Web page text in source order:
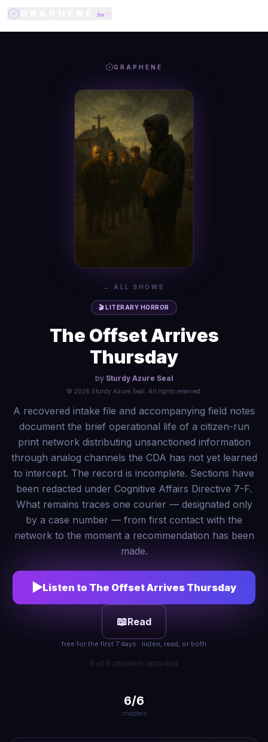
.fm
GRAPHENE
← ALL SHOWS
🎬LITERARY HORROR
The Offset Arrives
Thursday
by Sturdy Azure Seal
© 2026 Sturdy Azure Seal . All rights reserved.
A recovered intake file and accompanying field notes
document the brief operational life of a citizen-run
print network distributing unsanctioned information
through analog channels the CDA has not yet learned
to intercept. The record is incomplete. Sections have
been redacted under Cognitive Affairs Directive 7-F.
What remains traces one courier — designated only
by a case number — from first contact with the
network to the moment a recommendation has been
made.
▶Listen to The Offset Arrives Thursday
📖Read
free for the first 7 days · listen, read, or both
6 of 6 chapters recorded
6/6
chapters